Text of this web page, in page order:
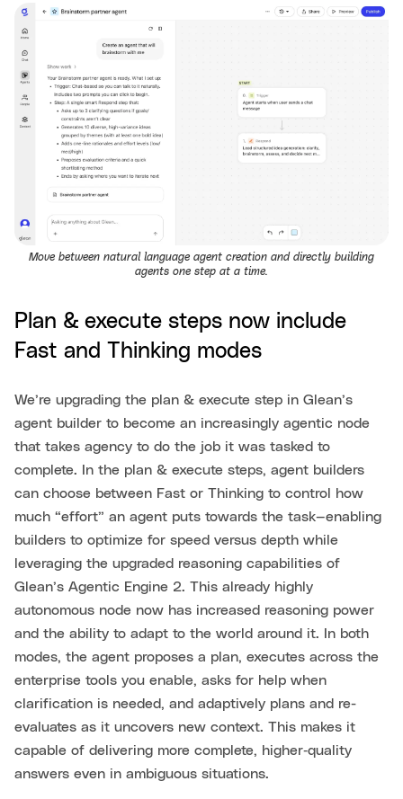
Move between natural language agent creation and directly building
agents one step at a time.
Plan & execute steps now include
Fast and Thinking modes
We’re upgrading the plan & execute step in Glean’s
agent builder to become an increasingly agentic node
that takes agency to do the job it was tasked to
complete. In the plan & execute steps, agent builders
can choose between Fast or Thinking to control how
much “effort” an agent puts towards the task—enabling
builders to optimize for speed versus depth while
leveraging the upgraded reasoning capabilities of
Glean’s Agentic Engine 2. This already highly
autonomous node now has increased reasoning power
and the ability to adapt to the world around it. In both
modes, the agent proposes a plan, executes across the
enterprise tools you enable, asks for help when
clarification is needed, and adaptively plans and re-
evaluates as it uncovers new context. This makes it
capable of delivering more complete, higher‑quality
answers even in ambiguous situations.